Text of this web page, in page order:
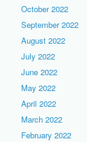
October 2022
September 2022
August 2022
July 2022
June 2022
May 2022
April 2022
March 2022
February 2022